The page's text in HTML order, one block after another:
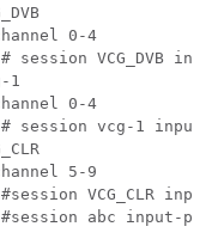
0-4
VCG_DVB
1
0-4
session vcg-1
5-9
VCG_CLR